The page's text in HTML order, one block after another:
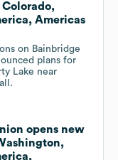
Americas
on Bainbridge
plans for
Lake near
opens new